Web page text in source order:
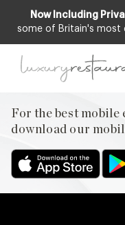
Now Including
some of Britain's most
For the best mobile
download our